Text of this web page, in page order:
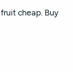
cheap. Buy